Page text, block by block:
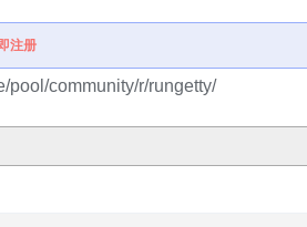
注册
pool/community/r/rungetty/